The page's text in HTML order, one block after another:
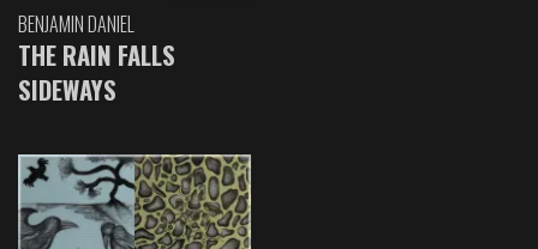
BENJAMIN DANIEL
THE RAIN FALLS
SIDEWAYS